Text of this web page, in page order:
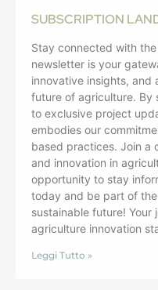
SUBSCRIPTION
Stay connected with
newsletter is your
innovative insights, and
future of agriculture. By
to exclusive project
embodies our
based practices. Join a
and innovation in
opportunity to stay
today and be part of
sustainable future!
agriculture innovation
Leggi Tutto »